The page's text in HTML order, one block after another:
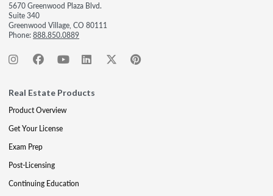
5670 Greenwood Plaza Blvd.
Suite 340
Greenwood Village, CO 80111
Phone:888.850.0889
Real Estate Products
Product Overview
Get Your License
Exam Prep
Post-Licensing
Continuing Education